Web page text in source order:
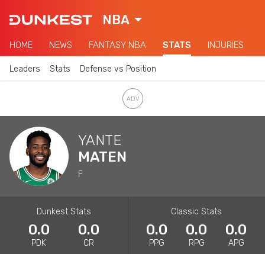
NBA
HOME NEWS FANTASY NBA STATS INJURIES
Leaders Stats Defense vs Position
YANTE
MATEN
F
Dunkest Stats
0.0
PDK
0.0
CR
Classic Stats
0.0
PPG
0.0
RPG
0.0
APG